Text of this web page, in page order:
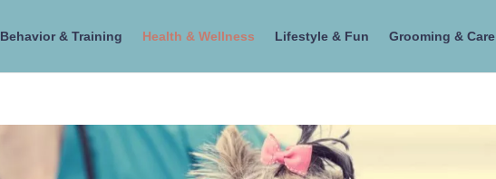
Behavior & Training Health & Wellness Lifestyle & Fun Grooming & Care